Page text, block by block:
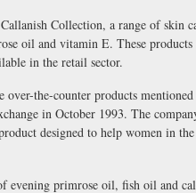
Collection, a range of skin
oil and vitamin E. These products
in the retail sector.
the-counter products
in October 1993. The
designed to help women in
evening primrose oil, fish oil and